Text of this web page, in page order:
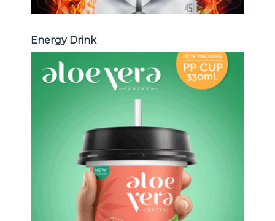
Energy Drink
Aloe Vera Juice
Choosing The Perfect Aloe Vera :
Aloe vera with pulp , Aloe vera with
milk , Aloe vera with chia seed, Aloe
vera with fruit flavor ...
Aloe Vera Juice